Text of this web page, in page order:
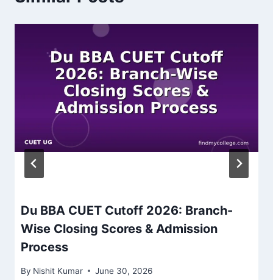
Du BBA CUET Cutoff 2026: Branch-
Wise Closing Scores & Admission
Process
By Nishit Kumar June 30, 2026